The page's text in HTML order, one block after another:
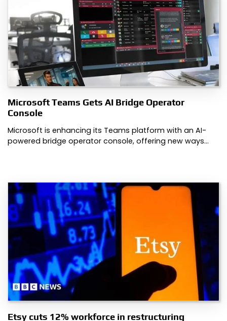
Microsoft Teams Gets AI Bridge Operator
Console
Microsoft is enhancing its Teams platform with an AI-
powered bridge operator console, offering new ways…
Etsy cuts 12% workforce in restructuring